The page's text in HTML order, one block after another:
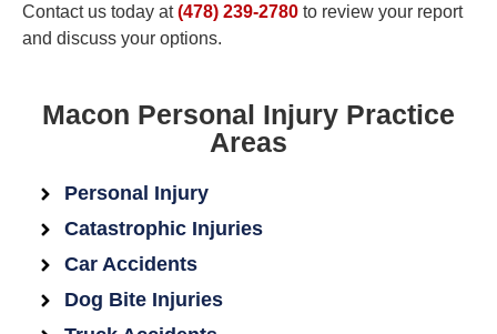
Contact us today at(478) 239-2780 to review your report
and discuss your options.
Macon Personal Injury Practice
Areas
Personal Injury
Catastrophic Injuries
Car Accidents
Dog Bite Injuries